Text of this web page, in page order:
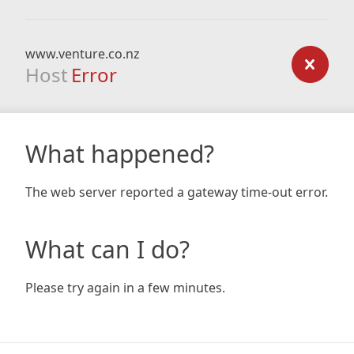
www.venture.co.nz
Host Error
What happened?
The web server reported a gateway time-out error.
What can I do?
Please try again in a few minutes.